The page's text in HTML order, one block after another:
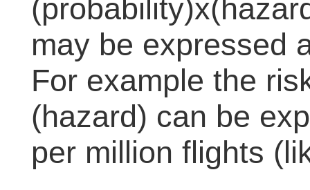
may be expressed
For example the
(hazard) can be
per million flights